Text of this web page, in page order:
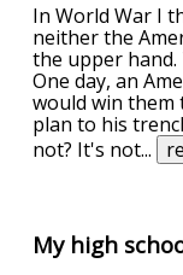
In World War I
neither the
the upper hand.
One day, an
would win them
plan to his
not? It's not...
My high